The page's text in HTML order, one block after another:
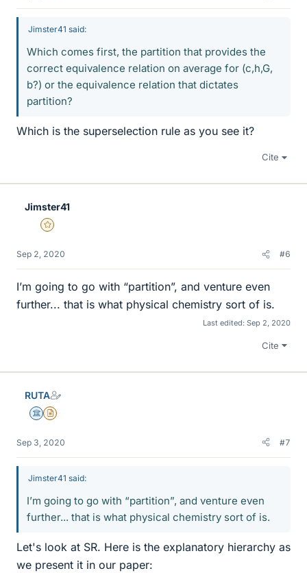
Jimster41 said:
Which comes first, the partition that provides the
correct equivalence relation on average for (c,h,G,
b?) or the equivalence relation that dictates
partition?
Which is the superselection rule as you see it?
Cite
Jimster41
Gold Member
Sep 2, 2020 #6
I’m going to go with “partition”, and venture even
further... that is what physical chemistry sort of is.
Last edited: Sep 2, 2020
Cite
RUTA
Science Advisor
Insights Author
Sep 3, 2020 #7
Jimster41 said:
I’m going to go with “partition”, and venture even
further... that is what physical chemistry sort of is.
Let's look at SR. Here is the explanatory hierarchy as
we present it in our paper: